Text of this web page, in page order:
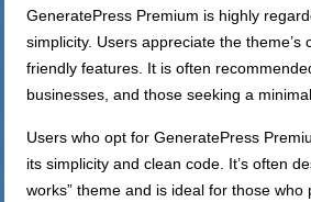
GeneratePress Premium is highly
simplicity. Users appreciate the theme’s
friendly features. It is often
businesses, and those seeking a
Users who opt for GeneratePress
its simplicity and clean code. It’s often
works” theme and is ideal for those who